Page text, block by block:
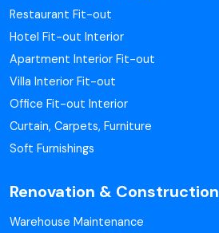
Restaurant Fit-out
Hotel Fit-out Interior
Apartment Interior Fit-out
Villa Interior Fit-out
Office Fit-out Interior
Curtain, Carpets, Furniture
Soft Furnishings
Renovation & Construction
Warehouse Maintenance